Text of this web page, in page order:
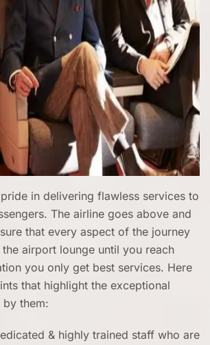
in delivering flawless services to
The airline goes above and
that every aspect of the journey
airport lounge until you reach
you only get best services. Here
that highlight the exceptional
them:
& highly trained staff who are